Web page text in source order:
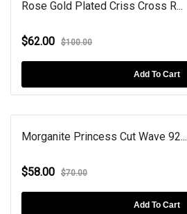
Rose Gold Plated Criss Cross R...
$62.00 $100.00
Add To Cart
Morganite Princess Cut Wave 92...
$58.00 $70.00
Add To Cart